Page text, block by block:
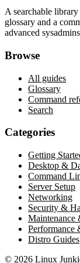
A searchable
glossary and a
advanced
Browse
All guides
Glossary
Command
Search
Categories
Getting
Desktop &
Command
Server Setup
Networking
Security &
Maintenance
Performance
Distro Guides
© 2026 Linux